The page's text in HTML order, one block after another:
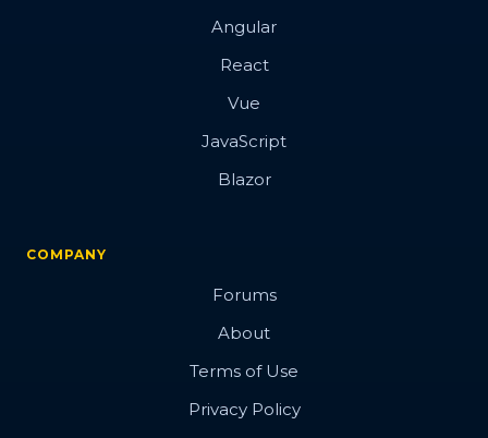
Angular
React
Vue
JavaScript
Blazor
COMPANY
Forums
About
Terms of Use
Privacy Policy